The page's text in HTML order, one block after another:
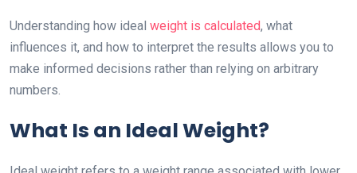
Understanding how ideal weight is calculated, what
influences it, and how to interpret the results allows you to
make informed decisions rather than relying on arbitrary
numbers.
What Is an Ideal Weight?